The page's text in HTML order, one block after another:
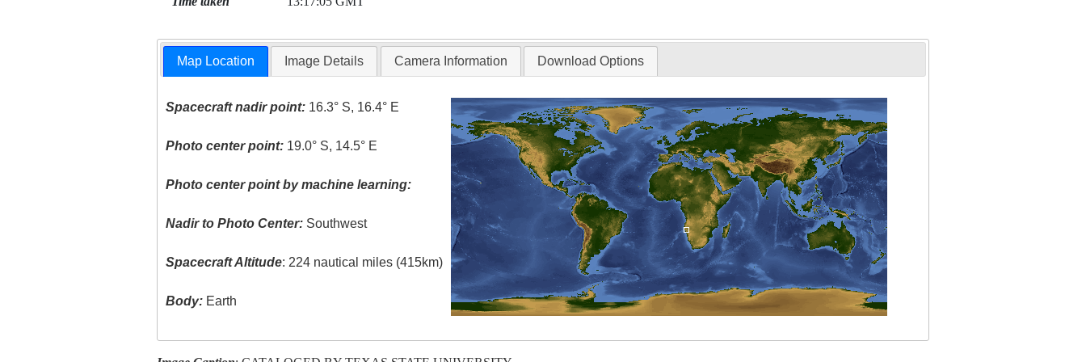
Map Location Image Details Camera Information Download Options
Spacecraft nadir point: 16.3° S, 16.4° E
Photo center point: 19.0° S, 14.5° E
Photo center point by machine learning:
Nadir to Photo Center: Southwest
Spacecraft Altitude: 224 nautical miles (415km)
Body: Earth